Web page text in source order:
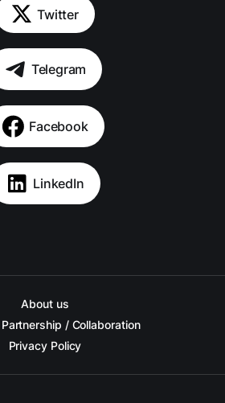
Twitter
Telegram
Facebook
LinkedIn
About us
/ Collaboration
Privacy Policy